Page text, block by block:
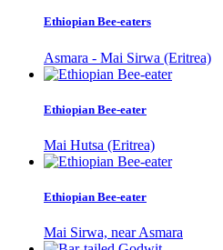
Ethiopian Bee-eaters
Asmara - Mai Sirwa (Eritrea)
Ethiopian Bee-eater
Mai Hutsa (Eritrea)
Ethiopian Bee-eater
Mai Sirwa, near Asmara